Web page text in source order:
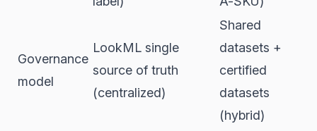
Governance
model
LookML single
source of truth
(centralized)
Shared
datasets +
certified
datasets
(hybrid)